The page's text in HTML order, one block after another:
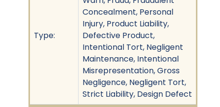
Type:
Concealment, Personal
Injury, Product Liability,
Defective Product,
Intentional Tort, Negligent
Maintenance, Intentional
Misrepresentation, Gross
Negligence, Negligent Tort,
Strict Liability, Design Defect